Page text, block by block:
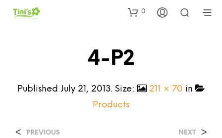
0
4-P2
Published July 21, 2013. Size: 211 × 70 in
Products
< PREVIOUS NEXT >